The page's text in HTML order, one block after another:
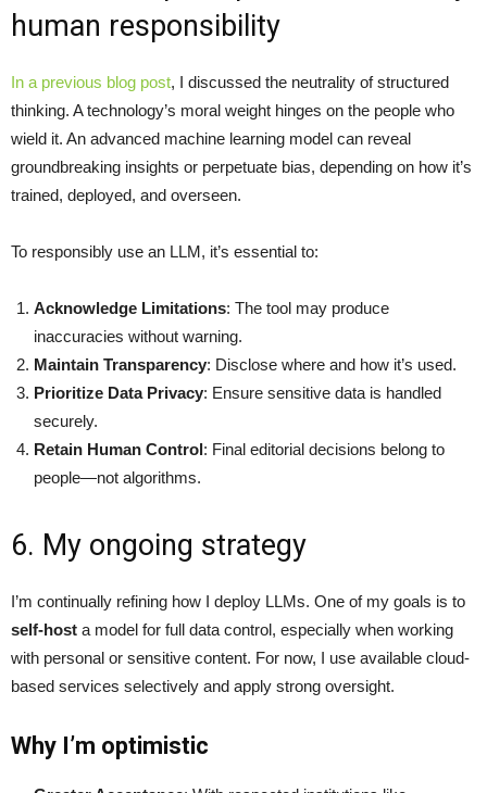
human responsibility
In a previous blog post, I discussed the neutrality of structured
thinking. A technology’s moral weight hinges on the people who
wield it. An advanced machine learning model can reveal
groundbreaking insights or perpetuate bias, depending on how it’s
trained, deployed, and overseen.
To responsibly use an LLM, it’s essential to:
Acknowledge Limitations: The tool may produce
inaccuracies without warning.
Maintain Transparency: Disclose where and how it’s used.
Prioritize Data Privacy: Ensure sensitive data is handled
securely.
Retain Human Control: Final editorial decisions belong to
people—not algorithms.
6. My ongoing strategy
I’m continually refining how I deploy LLMs. One of my goals is to
self-host a model for full data control, especially when working
with personal or sensitive content. For now, I use available cloud-
based services selectively and apply strong oversight.
Why I’m optimistic